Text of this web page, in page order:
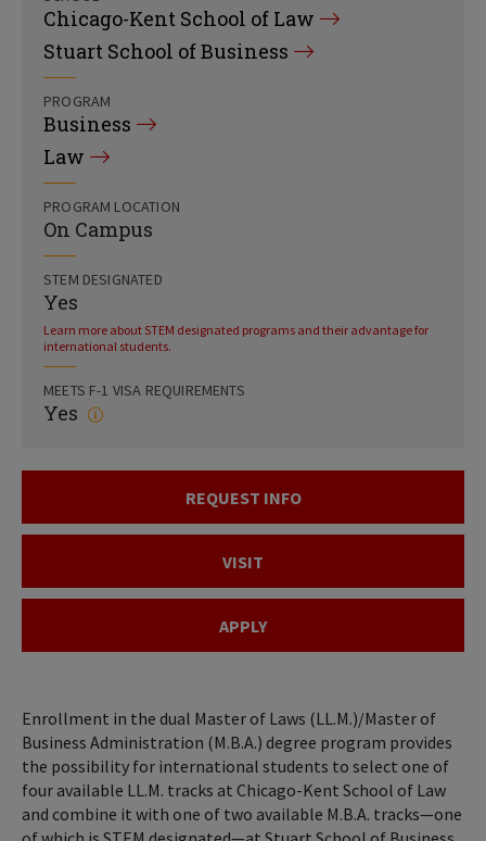
Chicago-Kent School of Law
Stuart School of Business
PROGRAM
Business
Law
PROGRAM LOCATION
On Campus
STEM DESIGNATED
Yes
Learn more about STEM designated programs and their advantage for
international students.
MEETS F-1 VISA REQUIREMENTS
Yes
REQUEST INFO
VISIT
APPLY
Enrollment in the dual Master of Laws (LL.M.)/Master of
Business Administration (M.B.A.) degree program provides
the possibility for international students to select one of
four available LL.M. tracks at Chicago-Kent School of Law
and combine it with one of two available M.B.A. tracks—one